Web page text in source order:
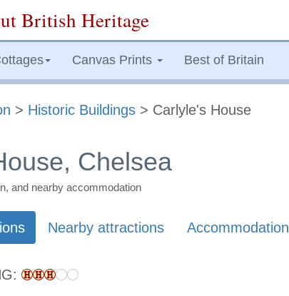
British Heritage
Canvas Prints Best of Britain
> Historic Buildings > Carlyle's House
Chelsea
and nearby accommodation
Nearby attractions Accommodation